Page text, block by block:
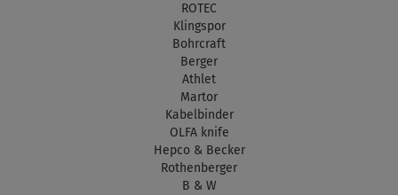
ROTEC
Klingspor
Bohrcraft
Berger
Athlet
Martor
Kabelbinder
OLFA knife
Hepco & Becker
Rothenberger
B & W